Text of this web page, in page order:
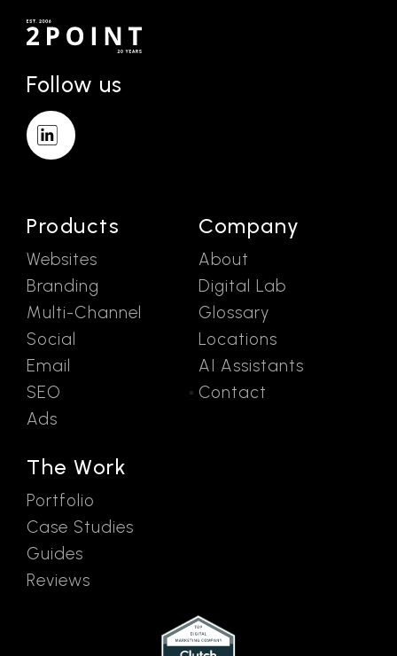
Follow us
Products
Websites
Branding
Multi-Channel
Social
Email
SEO
Ads
The Work
Portfolio
Case Studies
Guides
Reviews
Company
About
Digital Lab
Glossary
Locations
AI Assistants
Contact